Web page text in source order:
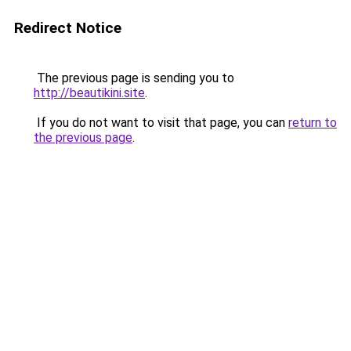
Redirect Notice
The previous page is sending you to
http://beautikini.site.
If you do not want to visit that page, you can return to
the previous page.